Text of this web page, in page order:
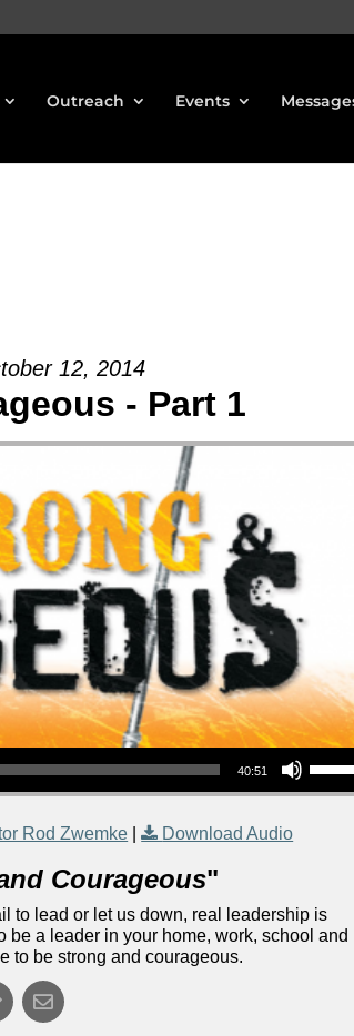
Outreach Events
12, 2014
- Part 1
40:51
Use Up/Down Arrow keys to increase or
Rod Zwemke | Download Audio
Courageous"
to lead or let us down, real leadership is
be a leader in your home, work, school and
to be strong and courageous.